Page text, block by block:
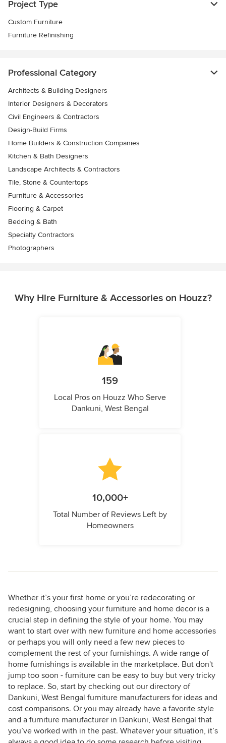
Project Type
Custom Furniture
Furniture Refinishing
Professional Category
Architects & Building Designers
Interior Designers & Decorators
Civil Engineers & Contractors
Design-Build Firms
Home Builders & Construction Companies
Kitchen & Bath Designers
Landscape Architects & Contractors
Tile, Stone & Countertops
Furniture & Accessories
Flooring & Carpet
Bedding & Bath
Specialty Contractors
Photographers
Why Hire Furniture & Accessories on Houzz?
159
Local Pros on Houzz Who Serve
Dankuni, West Bengal
10,000+
Total Number of Reviews Left by
Homeowners
Whether it’s your first home or you’re redecorating or
redesigning, choosing your furniture and home decor is a
crucial step in defining the style of your home. You may
want to start over with new furniture and home accessories
or perhaps you will only need a few new pieces to
complement the rest of your furnishings. A wide range of
home furnishings is available in the marketplace. But don't
jump too soon - furniture can be easy to buy but very tricky
to replace. So, start by checking out our directory of
Dankuni, West Bengal furniture manufacturers for ideas and
cost comparisons. Or you may already have a favorite style
and a furniture manufacturer in Dankuni, West Bengal that
you’ve worked with in the past. Whatever your situation, it’s